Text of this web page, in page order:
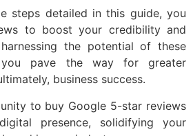
steps detailed in this guide, you
to boost your credibility and
the potential of these
you pave the way for greater
business success.
to buy Google 5-star reviews
presence, solidifying your